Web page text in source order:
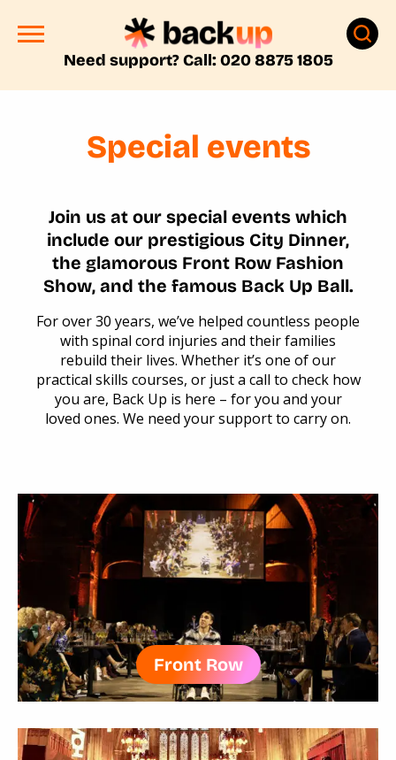
Need support? Call: 020 8875 1805
Special events
Join us at our special events which
include our prestigious City Dinner,
the glamorous Front Row Fashion
Show, and the famous Back Up Ball.
For over 30 years, we’ve helped countless people
with spinal cord injuries and their families
rebuild their lives. Whether it’s one of our
practical skills courses, or just a call to check how
you are, Back Up is here – for you and your
loved ones. We need your support to carry on.
Front Row